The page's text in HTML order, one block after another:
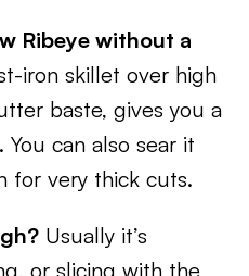
Ribeye without a
iron skillet over high
baste, gives you a
can also sear it
for very thick cuts.
Usually it’s
or slicing with the